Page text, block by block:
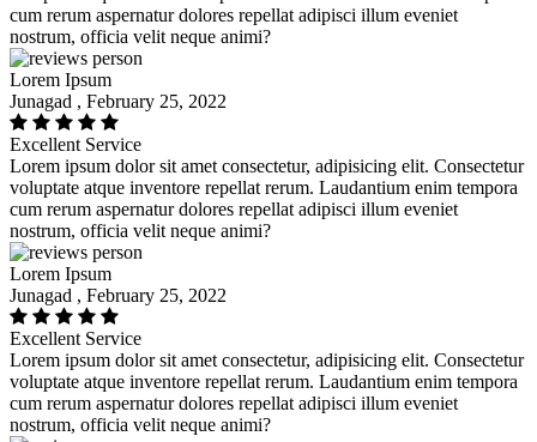
cum rerum aspernatur dolores repellat adipisci illum eveniet
nostrum, officia velit neque animi?
Lorem Ipsum
Junagad , February 25, 2022
Excellent Service
Lorem ipsum dolor sit amet consectetur, adipisicing elit. Consectetur
voluptate atque inventore repellat rerum. Laudantium enim tempora
cum rerum aspernatur dolores repellat adipisci illum eveniet
nostrum, officia velit neque animi?
Lorem Ipsum
Junagad , February 25, 2022
Excellent Service
Lorem ipsum dolor sit amet consectetur, adipisicing elit. Consectetur
voluptate atque inventore repellat rerum. Laudantium enim tempora
cum rerum aspernatur dolores repellat adipisci illum eveniet
nostrum, officia velit neque animi?